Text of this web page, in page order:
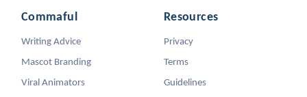
Commaful
Writing Advice
Mascot Branding
Viral Animators
Resources
Privacy
Terms
Guidelines